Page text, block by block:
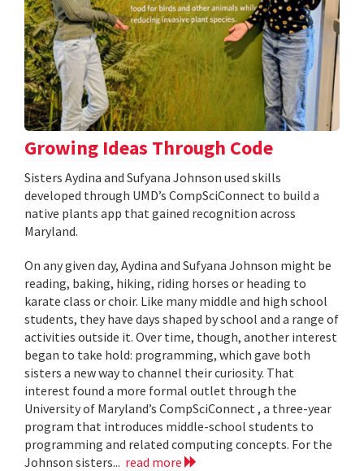
Growing Ideas Through Code
Sisters Aydina and Sufyana Johnson used skills
developed through UMD’s CompSciConnect to build a
native plants app that gained recognition across
Maryland.
On any given day, Aydina and Sufyana Johnson might be
reading, baking, hiking, riding horses or heading to
karate class or choir. Like many middle and high school
students, they have days shaped by school and a range of
activities outside it. Over time, though, another interest
began to take hold: programming, which gave both
sisters a new way to channel their curiosity. That
interest found a more formal outlet through the
University of Maryland’s CompSciConnect , a three-year
program that introduces middle-school students to
programming and related computing concepts. For the
Johnson sisters... read more